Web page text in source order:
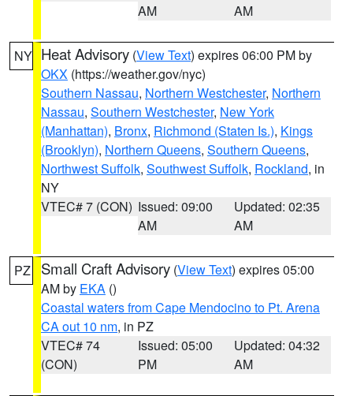
AM
AM
NY Heat Advisory (View Text) expires 06:00 PM by
OKX (https://weather.gov/nyc)
Southern Nassau, Northern Westchester, Northern
Nassau, Southern Westchester, New York
(Manhattan), Bronx, Richmond (Staten Is.), Kings
(Brooklyn), Northern Queens, Southern Queens,
Northwest Suffolk, Southwest Suffolk, Rockland, in
NY
VTEC# 7 (CON) Issued: 09:00
AM
Updated: 02:35
AM
PZ Small Craft Advisory (View Text) expires 05:00
AM by EKA ()
Coastal waters from Cape Mendocino to Pt. Arena
CA out 10 nm, in PZ
VTEC# 74
(CON)
Issued: 05:00
PM
Updated: 04:32
AM